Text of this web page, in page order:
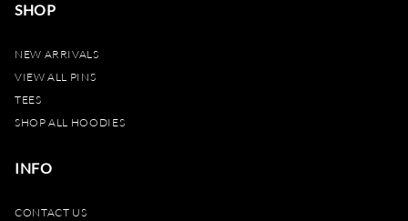
SHOP
NEW ARRIVALS
VIEW ALL PINS
TEES
SHOP ALL HOODIES
INFO
CONTACT US